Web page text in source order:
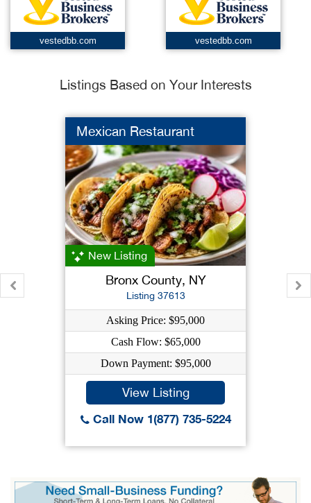
vestedbb.com vestedbb.com
Listings Based on Your Interests
Mexican Restaurant
New Listing
Bronx County, NY
Listing 37613
Asking Price: $95,000
Cash Flow: $65,000
Down Payment: $95,000
View Listing
Call Now 1(877) 735-5224